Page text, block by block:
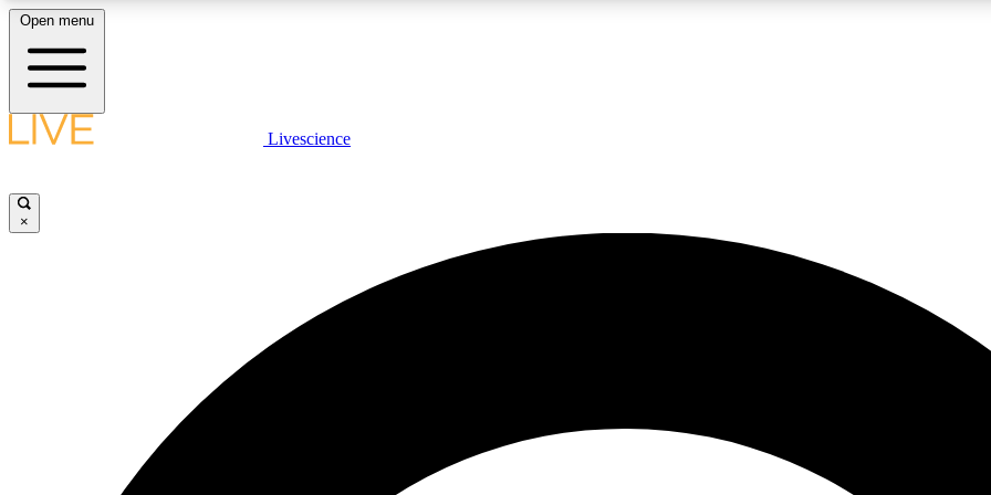
LIVE SCIENCE PLUS
JOIN
Open menu
Livescience
×